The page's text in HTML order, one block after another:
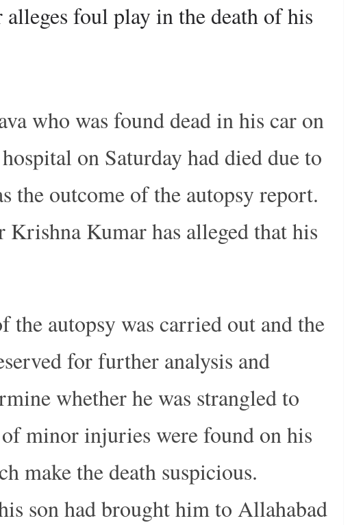
foul play in the death of his
who was found dead in his car on
on Saturday had died due to
the outcome of the autopsy report.
Krishna Kumar has alleged that his
autopsy was carried out and the
for further analysis and
whether he was strangled to
minor injuries were found on his
make the death suspicious.
son had brought him to Allahabad